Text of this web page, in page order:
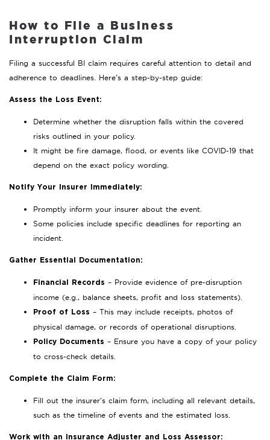
How to File a Business
Interruption Claim
Filing a successful BI claim requires careful attention to detail and
adherence to deadlines. Here’s a step-by-step guide:
Assess the Loss Event:
Determine whether the disruption falls within the covered
risks outlined in your policy.
It might be fire damage, flood, or events like COVID-19 that
depend on the exact policy wording.
Notify Your Insurer Immediately:
Promptly inform your insurer about the event.
Some policies include specific deadlines for reporting an
incident.
Gather Essential Documentation:
Financial Records – Provide evidence of pre-disruption
income (e.g., balance sheets, profit and loss statements).
Proof of Loss – This may include receipts, photos of
physical damage, or records of operational disruptions.
Policy Documents – Ensure you have a copy of your policy
to cross-check details.
Complete the Claim Form:
Fill out the insurer’s claim form, including all relevant details,
such as the timeline of events and the estimated loss.
Work with an Insurance Adjuster and Loss Assessor: